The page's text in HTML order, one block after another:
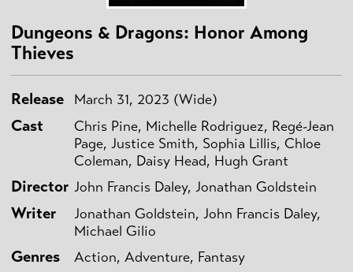
Dungeons & Dragons: Honor Among
Thieves
Release March 31, 2023 (Wide)
Cast
Chris Pine, Michelle Rodriguez, Regé-Jean
Page, Justice Smith, Sophia Lillis, Chloe
Coleman, Daisy Head, Hugh Grant
Director John Francis Daley, Jonathan Goldstein
Writer
Jonathan Goldstein, John Francis Daley,
Michael Gilio
Genres Action, Adventure, Fantasy